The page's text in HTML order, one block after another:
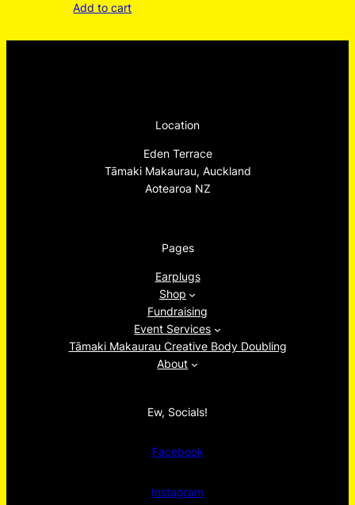
Add to cart
Location
Eden Terrace
Tāmaki Makaurau, Auckland
Aotearoa NZ
Pages
Earplugs
Shop
Fundraising
Event Services
Tāmaki Makaurau Creative Body Doubling
About
Ew, Socials!
Facebook
Instagram